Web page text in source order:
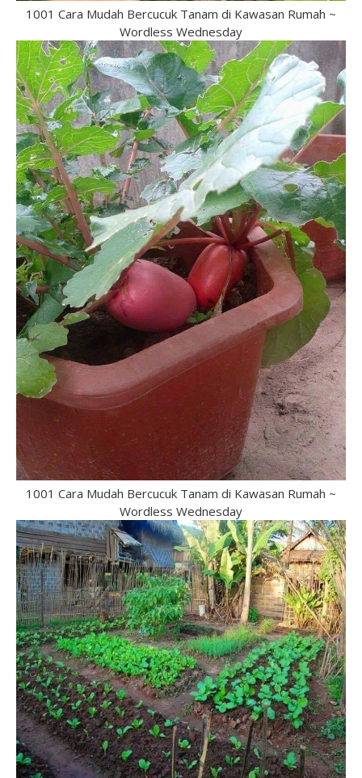
1001 Cara Mudah Bercucuk Tanam di Kawasan Rumah ~
Wordless Wednesday
1001 Cara Mudah Bercucuk Tanam di Kawasan Rumah ~
Wordless Wednesday